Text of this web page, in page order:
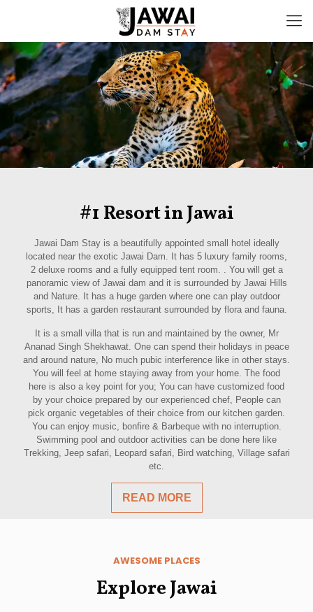
#1 Resort in Jawai
Jawai Dam Stay is a beautifully appointed small hotel ideally
located near the exotic Jawai Dam. It has 5 luxury family rooms,
2 deluxe rooms and a fully equipped tent room. . You will get a
panoramic view of Jawai dam and it is surrounded by Jawai Hills
and Nature. It has a huge garden where one can play outdoor
sports, It has a garden restaurant surrounded by flora and fauna.
It is a small villa that is run and maintained by the owner, Mr
Ananad Singh Shekhawat. One can spend their holidays in peace
and around nature, No much pubic interference like in other stays.
You will feel at home staying away from your home. The food
here is also a key point for you; You can have customized food
by your choice prepared by our experienced chef, People can
pick organic vegetables of their choice from our kitchen garden.
You can enjoy music, bonfire & Barbeque with no interruption.
Swimming pool and outdoor activities can be done here like
Trekking, Jeep safari, Leopard safari, Bird watching, Village safari
etc.
READ MORE
AWESOME PLACES
Explore Jawai